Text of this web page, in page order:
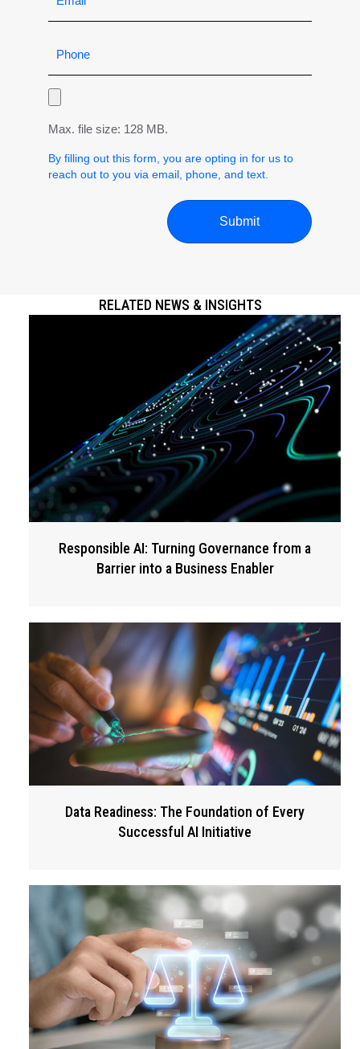
Max. file size: 128 MB.
By filling out this form, you are opting in for us to
reach out to you via email, phone, and text.
RELATED NEWS & INSIGHTS
Responsible AI: Turning Governance from a
Barrier into a Business Enabler
Data Readiness: The Foundation of Every
Successful AI Initiative